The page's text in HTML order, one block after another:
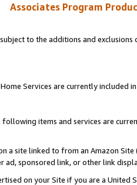
Associates Program
to the additions and
Services are currently included
items and services are
a site linked to from an Amazon
ad, sponsored link, or other link
on your Site if you are a